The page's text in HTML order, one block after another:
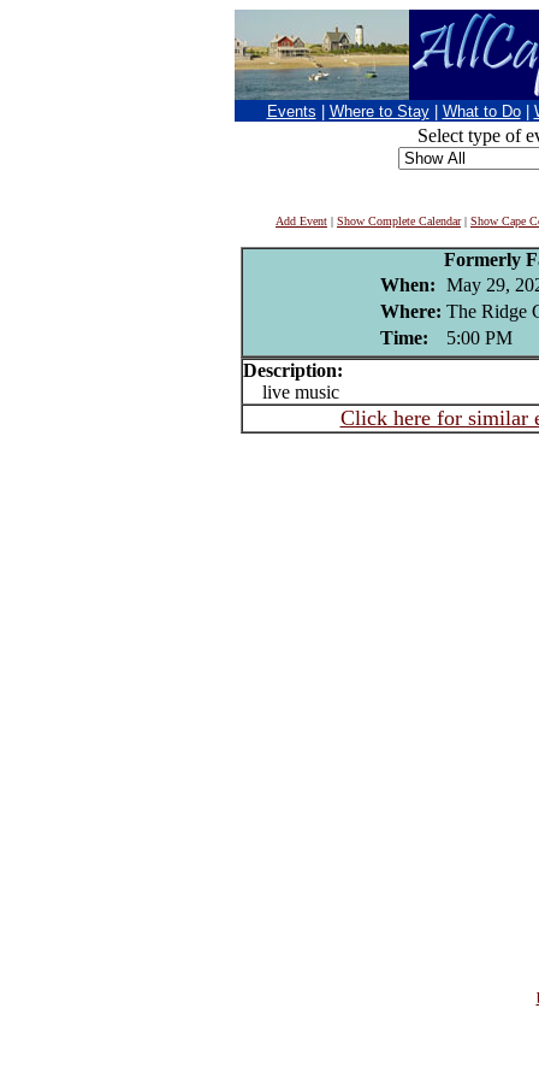
Events Where to Stay What to Do
Select type of
Add Event | Show Complete Calendar| Show Cape
Formerly
When: May 29,
Where: The Ridge
Time:
5:00 PM
Description:
live music
Click here for similar